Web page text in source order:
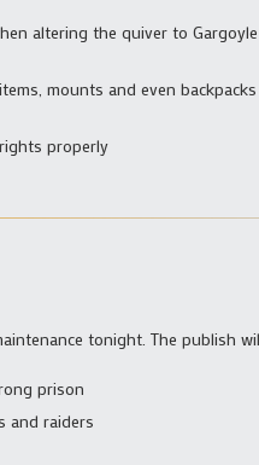
altering the quiver to
mounts and even
properly
tonight. The publish
prison
and raiders